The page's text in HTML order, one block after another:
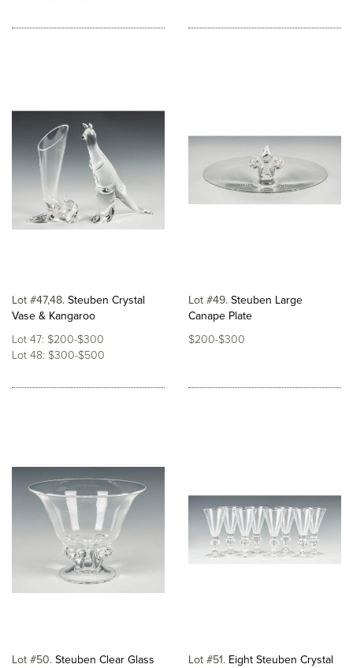
Lot #47,48 Steuben Crystal
Vase & Kangaroo
Lot 47: $200-$300
Lot 48: $300-$500
Lot #49 Steuben Large
Canape Plate
$200-$300
Lot #50 Steuben Clear Glass
Lot #51 Eight Steuben Crystal